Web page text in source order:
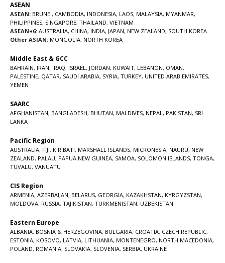
ASEAN
ASEAN: BRUNEI, CAMBODIA, INDONESIA, LAOS, MALAYSIA, MYANMAR,
PHILIPPINES, SINGAPORE, THAILAND, VIETNAM
ASEAN+6: AUSTRALIA, CHINA, INDIA, JAPAN, NEW ZEALAND, SOUTH KOREA
Other ASIAN: MONGOLIA, NORTH KOREA
Middle East & GCC
BAHRAIN, IRAN, IRAQ, ISRAEL, JORDAN, KUWAIT, LEBANON, OMAN,
PALESTINE, QATAR, SAUDI ARABIA, SYRIA, TURKEY, UNITED ARAB EMIRATES,
YEMEN
SAARC
AFGHANISTAN, BANGLADESH, BHUTAN, MALDIVES, NEPAL, PAKISTAN, SRI
LANKA
Pacific Region
AUSTRALIA, FIJI, KIRIBATI, MARSHALL ISLANDS, MICRONESIA, NAURU, NEW
ZEALAND, PALAU, PAPUA NEW GUINEA, SAMOA, SOLOMON ISLANDS, TONGA,
TUVALU, VANUATU
CIS Region
ARMENIA, AZERBAIJAN, BELARUS, GEORGIA, KAZAKHSTAN, KYRGYZSTAN,
MOLDOVA, RUSSIA, TAJIKISTAN, TURKMENISTAN, UZBEKISTAN
Eastern Europe
ALBANIA, BOSNIA & HERZEGOVINA, BULGARIA, CROATIA, CZECH REPUBLIC,
ESTONIA, KOSOVO, LATVIA, LITHUANIA, MONTENEGRO, NORTH MACEDONIA,
POLAND, ROMANIA, SLOVAKIA, SLOVENIA, SERBIA, UKRAINE